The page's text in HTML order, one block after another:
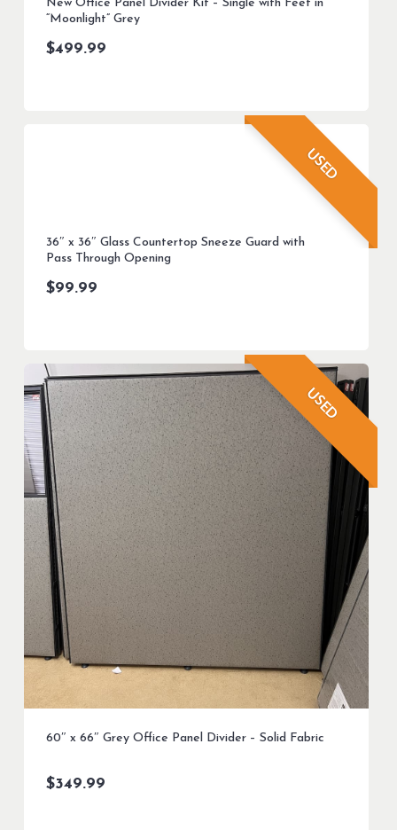
New Office Panel Divider Kit – Single with Feet in
“Moonlight” Grey
$499.99
USED
36″ x 36″ Glass Countertop Sneeze Guard with
Pass Through Opening
$99.99
USED
60″ x 66″ Grey Office Panel Divider – Solid Fabric
$349.99